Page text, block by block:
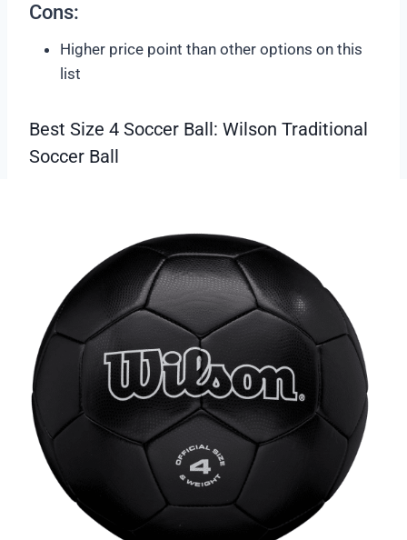
Cons:
Higher price point than other options on this
list
Best Size 4 Soccer Ball: Wilson Traditional
Soccer Ball